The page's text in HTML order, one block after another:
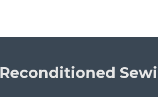
Reconditioned